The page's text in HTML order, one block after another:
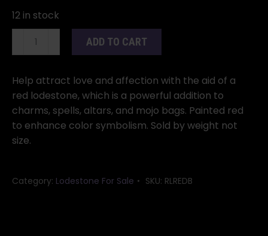
12 in stock
Lb
quantity
ADD TO CART
Help attract love and affection with the aid of a
red lodestone, which is a powerful addition to
charms, spells, altars, and mojo bags. Painted red
to enhance color symbolism. Sold by weight not
size.
Category: Lodestone For Sale SKU: RLREDB